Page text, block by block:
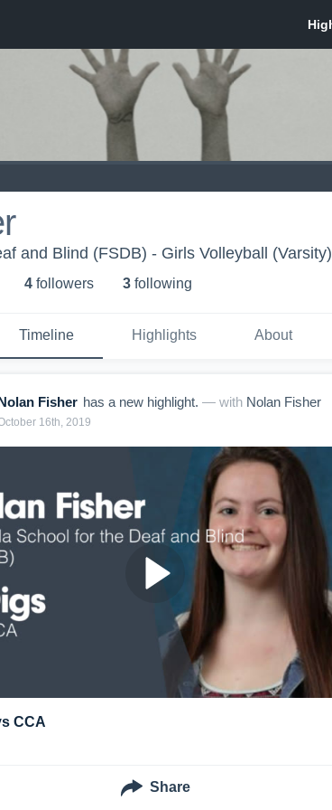
and Blind (FSDB) - Girls Volleyball (Varsity)
4 followers 3 following
Timeline Highlights About
Fisher has a new highlight. — with Nolan Fisher
16th, 2019
CCA
Share